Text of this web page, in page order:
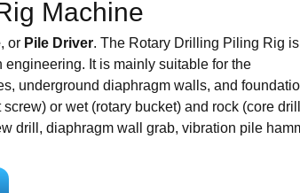
Machine
, or Pile Driver. The Rotary Drilling Piling Rig
It is mainly suitable for the
underground diaphragm walls, and
or wet (rotary bucket) and rock (core
drill, diaphragm wall grab, vibration pile